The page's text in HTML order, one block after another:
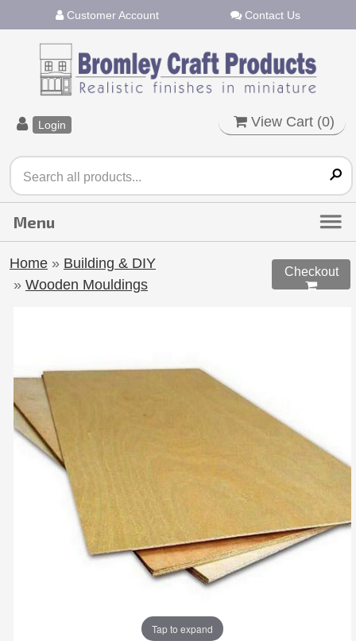
Customer Account Contact Us
Login View Cart (0)
Home » Building & DIY
» Wooden Mouldings
Checkout

Tap to expand